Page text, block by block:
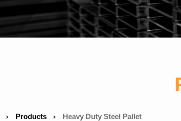
Products Heavy Duty Steel Pallet